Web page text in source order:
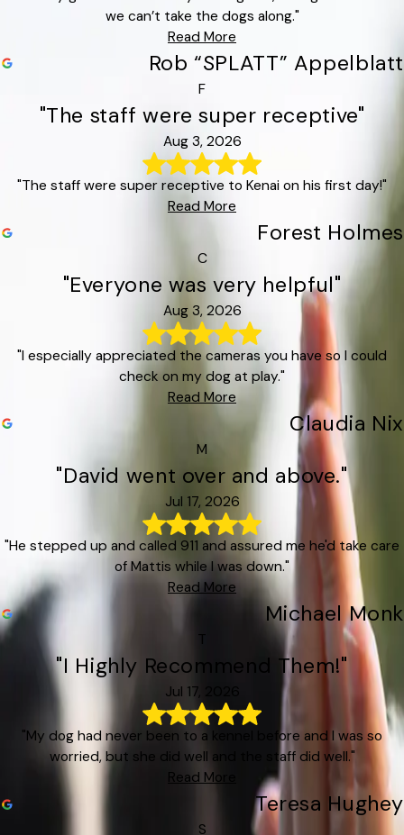
we can’t take the dogs along."
Read More
Rob “SPLATT” Appelblatt
F
"The staff were super receptive"
Aug 3, 2026
"The staff were super receptive to Kenai on his first day!"
Read More
Forest Holmes
C
"Everyone was very helpful"
Aug 3, 2026
"I especially appreciated the cameras you have so I could
check on my dog at play."
Read More
Claudia Nix
M
"David went over and above."
Jul 17, 2026
"He stepped up and called 911 and assured me he'd take care
of Mattis while I was down."
Read More
Michael Monk
T
"I Highly Recommend Them!"
Jul 17, 2026
"My dog had never been to a kennel before and I was so
worried, but she did well and the staff did well."
Read More
Teresa Hughey
S